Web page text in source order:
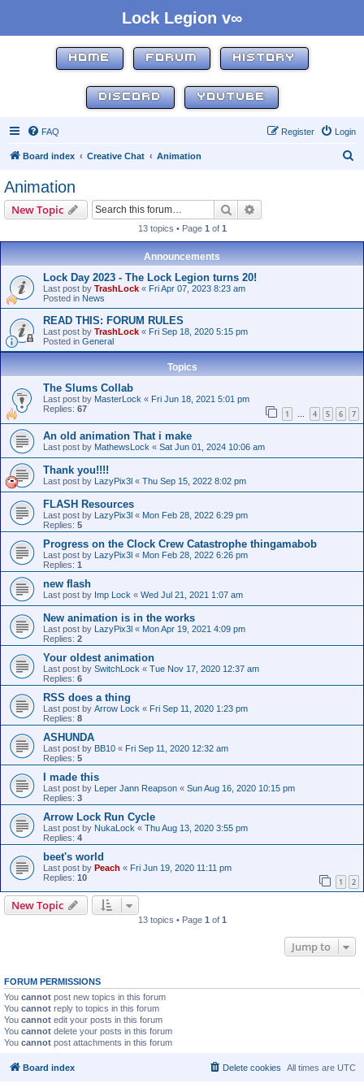
Lock Legion v∞
HOME FORUM HISTORY
DISCORD YOUTUBE
FAQ Login
Register
Board index Creative Chat Animation
Animation
New Topic Search
13 topics • Page 1 of 1
Announcements
Lock Day 2023 - The Lock Legion turns 20!
Last post by TrashLock « Fri Apr 07, 2023 8:23 am
Posted in News
READ THIS: FORUM RULES
Last post by TrashLock « Fri Sep 18, 2020 5:15 pm
Posted in General
Topics
The Slums Collab
Last post by MasterLock « Fri Jun 18, 2021 5:01 pm
Replies: 67 1 … 4 5 6 7
An old animation That i make
Last post by MathewsLock « Sat Jun 01, 2024 10:06 am
Thank you!!!!
Last post by LazyPix3l « Thu Sep 15, 2022 8:02 pm
FLASH Resources
Last post by LazyPix3l « Mon Feb 28, 2022 6:29 pm
Replies: 5
Progress on the Clock Crew Catastrophe thingamabob
Last post by LazyPix3l « Mon Feb 28, 2022 6:26 pm
Replies: 1
new flash
Last post by Imp Lock « Wed Jul 21, 2021 1:07 am
New animation is in the works
Last post by LazyPix3l « Mon Apr 19, 2021 4:09 pm
Replies: 2
Your oldest animation
Last post by SwitchLock « Tue Nov 17, 2020 12:37 am
Replies: 6
RSS does a thing
Last post by Arrow Lock « Fri Sep 11, 2020 1:23 pm
Replies: 8
ASHUNDA
Last post by BB10 « Fri Sep 11, 2020 12:32 am
Replies: 5
I made this
Last post by Leper Jann Reapson « Sun Aug 16, 2020 10:15 pm
Replies: 3
Arrow Lock Run Cycle
Last post by NukaLock « Thu Aug 13, 2020 3:55 pm
Replies: 4
beet's world
Last post by Peach « Fri Jun 19, 2020 11:11 pm
Replies: 10 1 2
New Topic
13 topics • Page 1 of 1
Jump to
FORUM PERMISSIONS
You cannot post new topics in this forum
You cannot reply to topics in this forum
You cannot edit your posts in this forum
You cannot delete your posts in this forum
You cannot post attachments in this forum
Board index All times are UTC
Delete cookies